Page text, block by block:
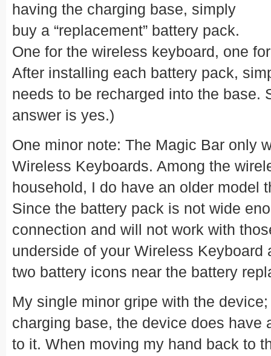
having the charging base, simply
buy a “replacement” battery pack.
One for the wireless keyboard, one
After installing each battery pack,
needs to be recharged into the base.
answer is yes.)
One minor note: The Magic Bar only
Wireless Keyboards. Among the
household, I do have an older model
Since the battery pack is not wide
connection and will not work with
underside of your Wireless Keyboard
two battery icons near the battery
My single minor gripe with the
charging base, the device does have
to it. When moving my hand back to